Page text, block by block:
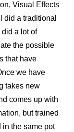
Visual Effects
did a traditional
did a lot of
the possible
that have
we have
takes new
comes up with
but trained
in the same pot